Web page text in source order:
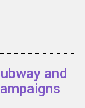
and